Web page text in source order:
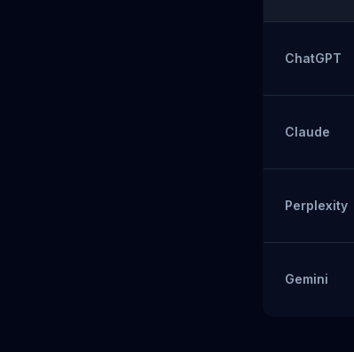
ChatGPT
Claude
Perplexity
Gemini